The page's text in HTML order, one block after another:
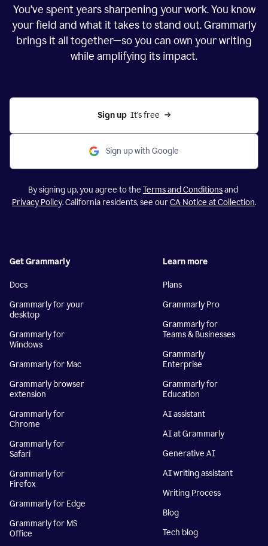
You’ve spent years sharpening your work. You know
your field and what it takes to stand out. Grammarly
brings it all together—so you can own your writing
while amplifying its impact.
Sign up
  It’s free
Sign up with Google
By signing up, you agree to the Terms and Conditionsand
Privacy Policy. California residents, see ourCA Notice at Collection.
Get Grammarly
Docs
Grammarly for your
desktop
Grammarly for
Windows
Grammarly for Mac
Grammarly browser
extension
Grammarly for
Chrome
Grammarly for
Safari
Grammarly for
Firefox
Grammarly for Edge
Grammarly for MS
Office
Learn more
Plans
Grammarly Pro
Grammarly for
Teams & Businesses
Grammarly
Enterprise
Grammarly for
Education
AI assistant
AI at Grammarly
Generative AI
AI writing assistant
Writing Process
Blog
Tech blog